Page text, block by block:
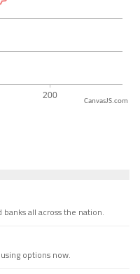
CanvasJS.com
all across the nation.
options now.